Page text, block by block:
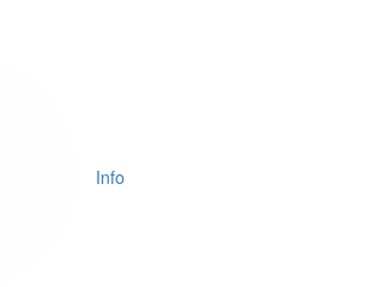
Info